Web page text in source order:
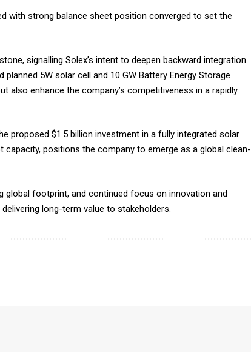
with strong balance sheet position converged to set the
signalling Solex’s intent to deepen backward integration
5W solar cell and 10 GW Battery Energy Storage
also enhance the company’s competitiveness in a rapidly
proposed $1.5 billion investment in a fully integrated solar
capacity, positions the company to emerge as a global clean-
global footprint, and continued focus on innovation and
long-term value to stakeholders.